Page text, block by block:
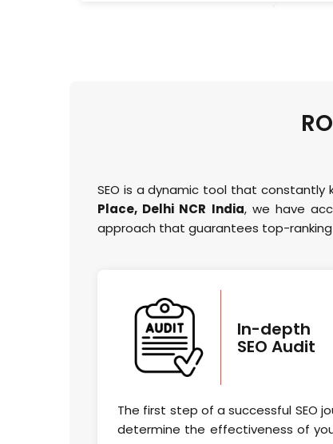
SEO is a dynamic tool that
Place, Delhi NCR India, we have
approach that guarantees top-ranking
In-depth
SEO Audit
The first step of a successful SEO
determine the effectiveness of